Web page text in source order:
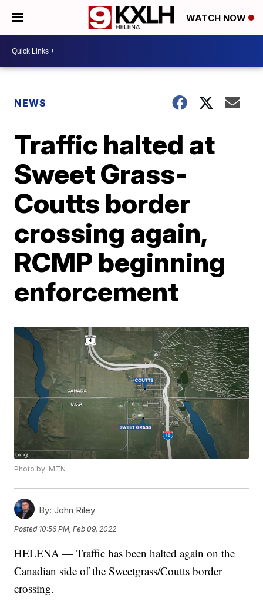
WATCH NOW
NEWS
Traffic halted at
Sweet Grass-
Coutts border
crossing again,
RCMP beginning
enforcement
Photo by: MTN
By: John Riley
Posted 10:56 PM, Feb 09, 2022
HELENA — Traffic has been halted again on the
Canadian side of the Sweetgrass/Coutts border
crossing.